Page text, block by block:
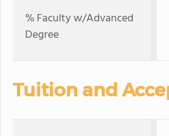
% Faculty w/Advanced
Degree
Tuition and